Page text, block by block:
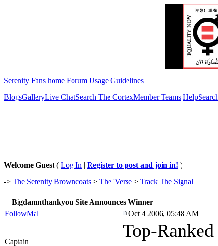
Serenity Fans home Forum Usage Guidelines
BlogsGalleryLive ChatSearch The CortexMember Teams Help
Welcome Guest ( Log In | Register to post and join in! )
-> The Serenity Browncoats > The 'Verse > Track The Signal
Bigdamnthankyou Site Announces Winner
FollowMal
Oct 4 2006, 05:48 AM
Captain
Top-